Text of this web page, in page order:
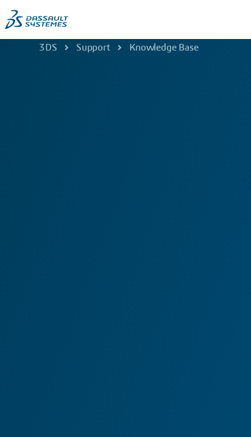
3DS Support Knowledge Base